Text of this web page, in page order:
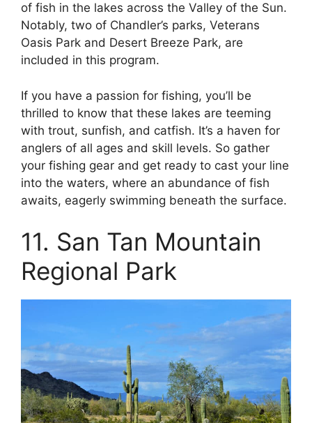
of fish in the lakes across the Valley of the Sun.
Notably, two of Chandler’s parks, Veterans
Oasis Park and Desert Breeze Park, are
included in this program.
If you have a passion for fishing, you’ll be
thrilled to know that these lakes are teeming
with trout, sunfish, and catfish. It’s a haven for
anglers of all ages and skill levels. So gather
your fishing gear and get ready to cast your line
into the waters, where an abundance of fish
awaits, eagerly swimming beneath the surface.
11. San Tan Mountain
Regional Park